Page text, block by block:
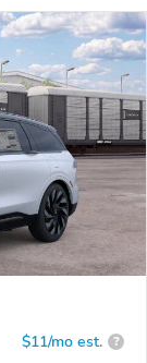
$11/mo est. ?